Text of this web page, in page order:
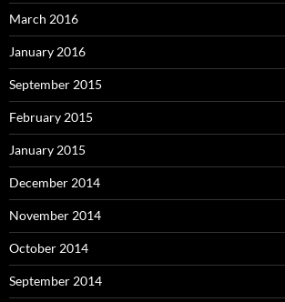
March 2016
January 2016
September 2015
February 2015
January 2015
December 2014
November 2014
October 2014
September 2014